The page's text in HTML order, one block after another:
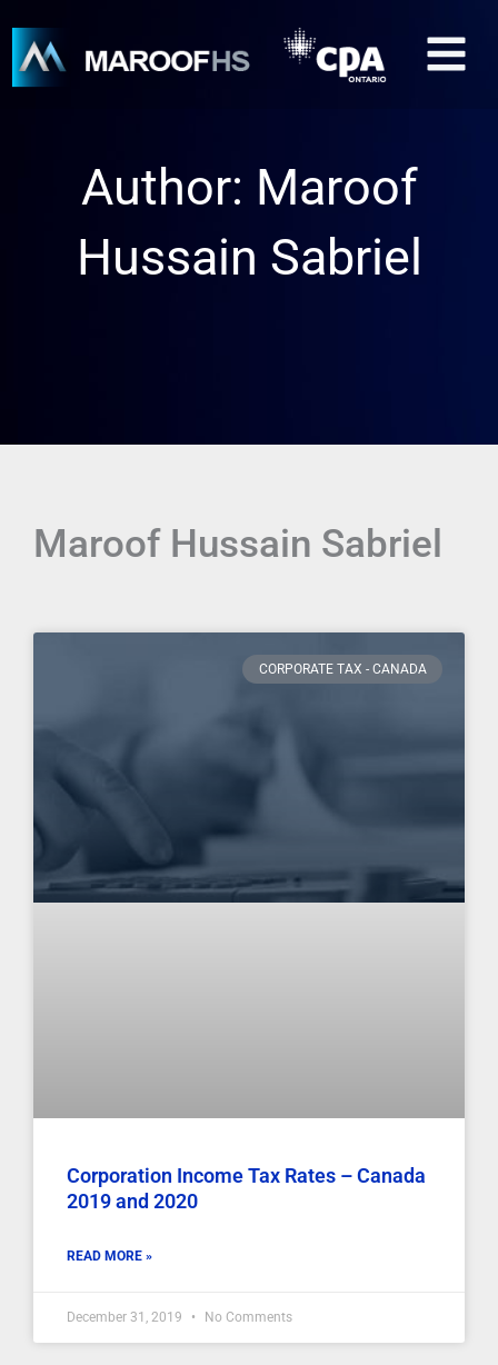
content
Author: Maroof
Hussain Sabriel
Maroof Hussain Sabriel
CORPORATE TAX - CANADA
Corporation Income Tax Rates – Canada
2019 and 2020
READ MORE »
December 31, 2019 No Comments